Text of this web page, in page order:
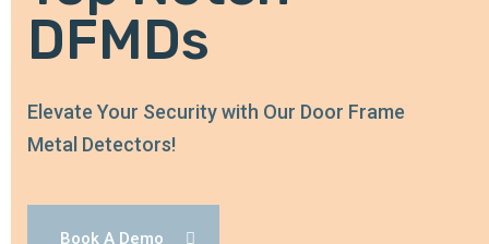
DFMDs
Elevate Your Security with Our Door Frame
Metal Detectors!
Book A Demo